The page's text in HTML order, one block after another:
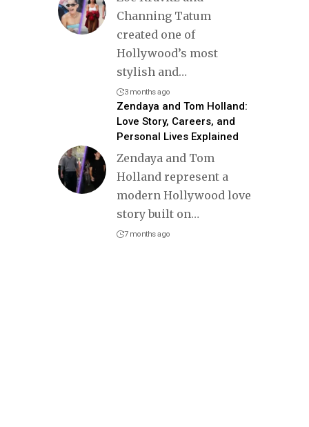
Channing Tatum
created one of
Hollywood’s most
stylish and…
3 months ago
Zendaya and Tom Holland:
Love Story, Careers, and
Personal Lives Explained
Zendaya and Tom
Holland represent a
modern Hollywood love
story built on…
7 months ago